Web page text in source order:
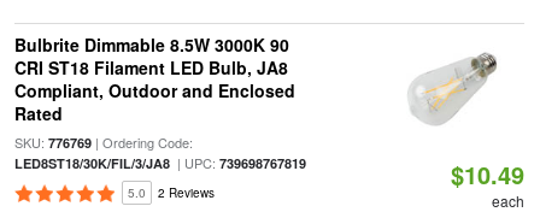
Bulbrite Dimmable 8.5W 3000K 90
CRI ST18 Filament LED Bulb, JA8
Compliant, Outdoor and Enclosed
Rated
SKU: 776769| Ordering Code:
LED8ST18/30K/FIL/3/JA8| UPC: 739698767819
5.0 2 Reviews
$10.49
each